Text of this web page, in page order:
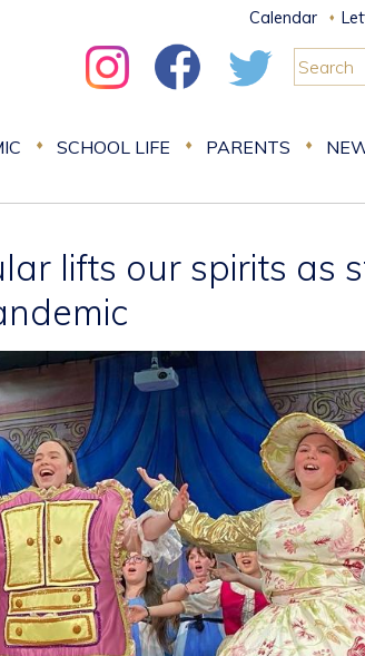
Calendar
SCHOOL LIFE PARENTS
lifts our spirits as